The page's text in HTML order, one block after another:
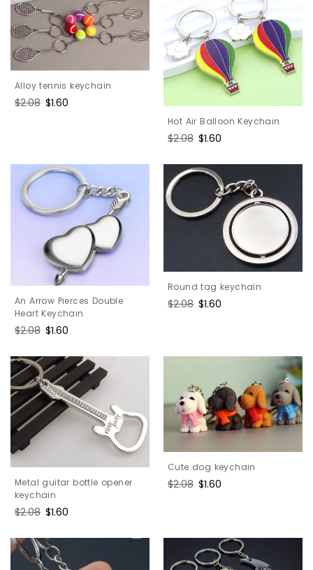
Alloy tennis keychain
Regular
$2.08 Sale
$1.60
Hot Air Balloon Keychain
Regular
$2.08 Sale
$1.60
An Arrow Pierces Double
Heart Keychain
Regular
$2.08 Sale
$1.60
Round tag keychain
Regular
$2.08 Sale
$1.60
Metal guitar bottle opener
keychain
Regular
$2.08 Sale
$1.60
Cute dog keychain
Regular
$2.08 Sale
$1.60